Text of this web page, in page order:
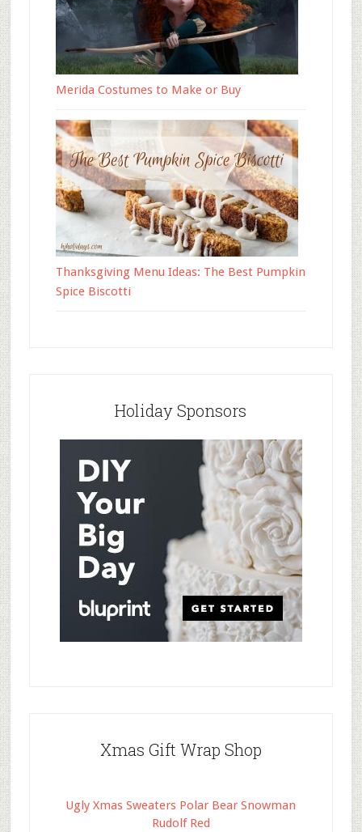
Merida Costumes to Make or Buy
Thanksgiving Menu Ideas: The Best Pumpkin
Spice Biscotti
Holiday Sponsors
Xmas Gift Wrap Shop
Ugly Xmas Sweaters Polar Bear Snowman
Rudolf Red